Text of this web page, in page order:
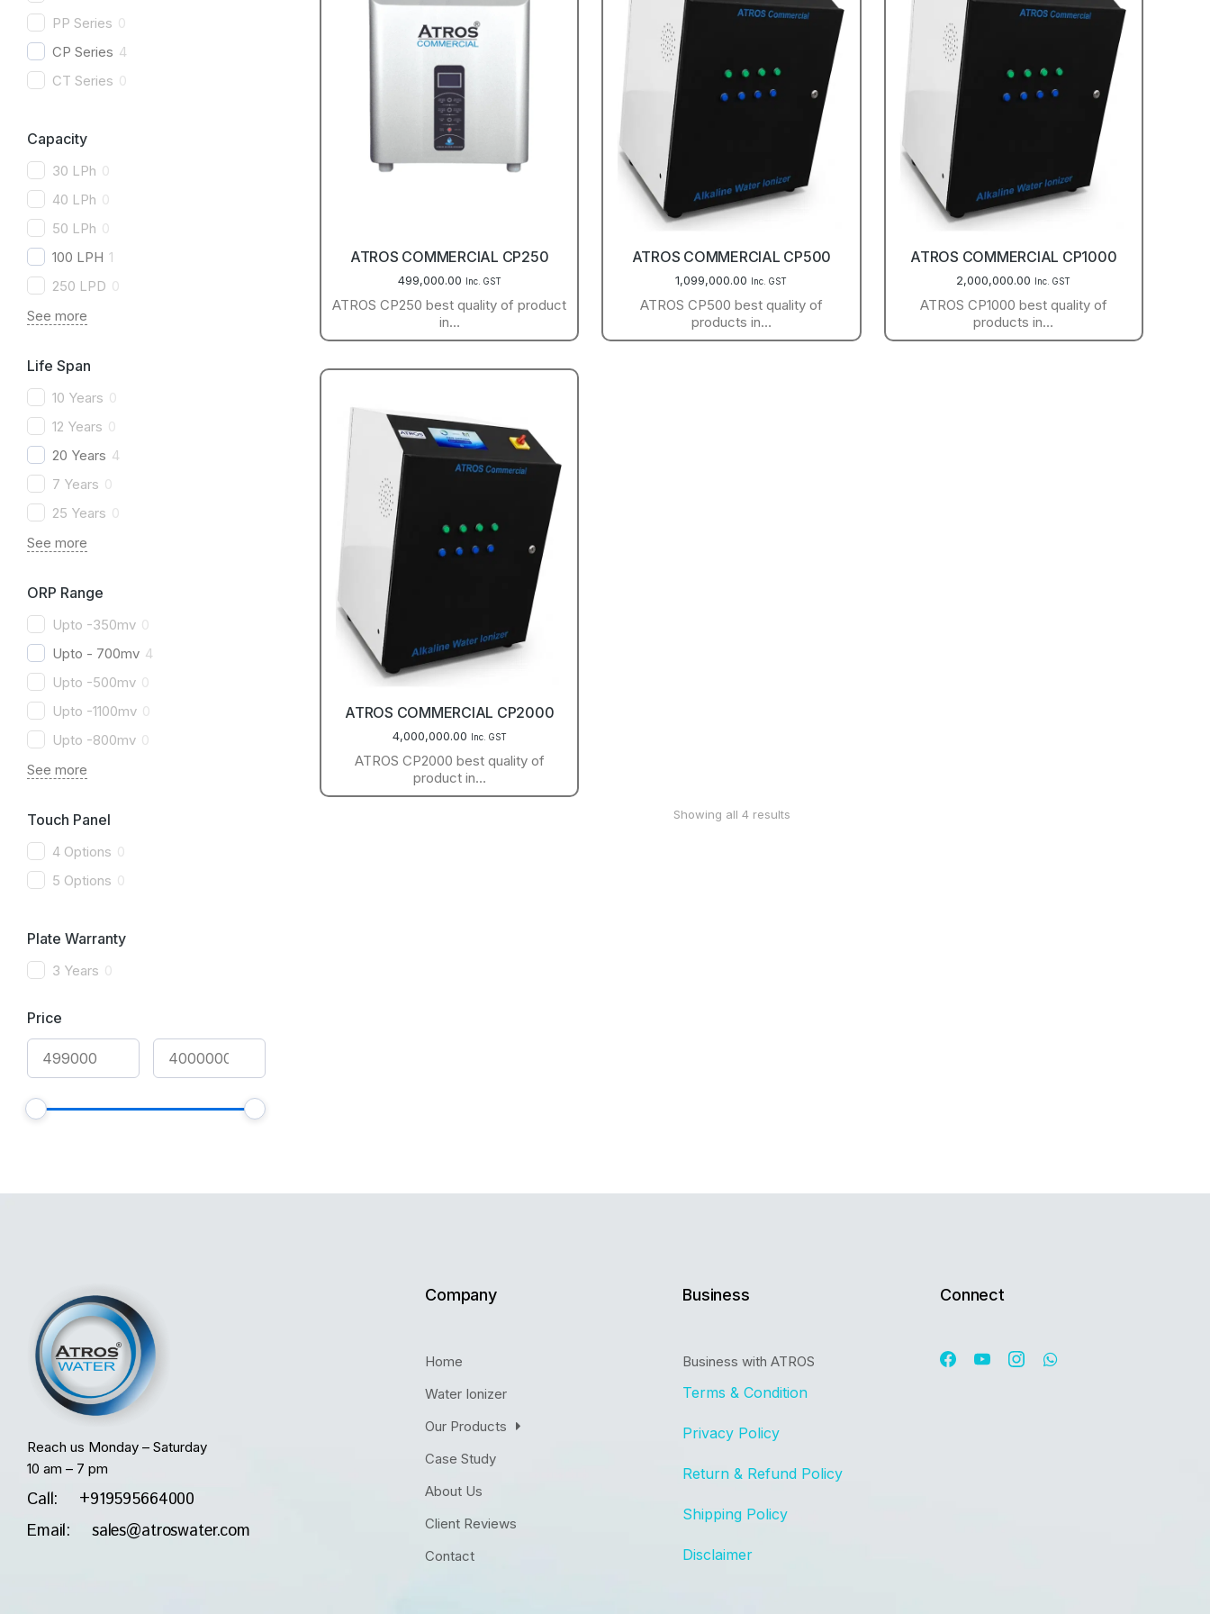
PP Series 0
CP Series 4
CT Series 0
Capacity
30 LPh 0
40 LPh 0
50 LPh 0
100 LPH 1
250 LPD 0
See more
Life Span
10 Years 0
12 Years 0
20 Years 4
7 Years 0
25 Years 0
See more
ORP Range
Upto -350mv 0
Upto - 700mv 4
Upto -500mv 0
Upto -1100mv 0
Upto -800mv 0
See more
Touch Panel
4 Options 0
5 Options 0
Plate Warranty
3 Years 0
Price
ATROS COMMERCIAL CP250
499,000.00 Inc. GST
ATROS CP250 best quality of product
in…
ATROS COMMERCIAL CP500
1,099,000.00 Inc. GST
ATROS CP500 best quality of
products in…
ATROS COMMERCIAL CP1000
2,000,000.00 Inc. GST
ATROS CP1000 best quality of
products in…
ATROS COMMERCIAL CP2000
4,000,000.00 Inc. GST
ATROS CP2000 best quality of
product in…
Showing all 4 results
Reach us Monday – Saturday
10 am – 7 pm
Call: +919595664000
Email: sales@atroswater.com
Company
Home
Water Ionizer
Our Products
Case Study
About Us
Client Reviews
Contact
Business
Business with ATROS
Terms & Condition
Privacy Policy
Return & Refund Policy
Shipping Policy
Disclaimer
Connect